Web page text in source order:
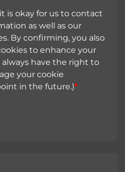
is okay for us to contact
as well as our
By confirming, you also
to enhance your
always have the right to
your cookie
in the future.)*